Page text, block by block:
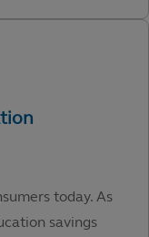
today. As
savings